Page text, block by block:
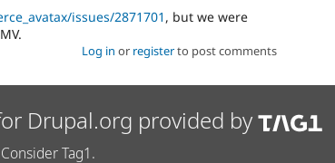
issues/2871701 , but we were
Log in or registerto post comments
Drupal.org provided by
Tag1.